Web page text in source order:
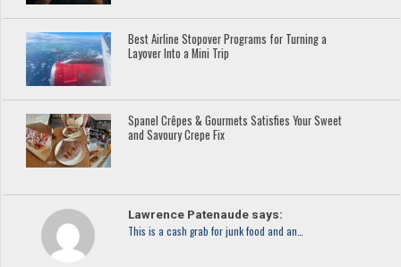
Best Airline Stopover Programs for Turning a
Layover Into a Mini Trip
Spanel Crêpes & Gourmets Satisfies Your Sweet
and Savoury Crepe Fix
Lawrence Patenaude says:
This is a cash grab for junk food and an…